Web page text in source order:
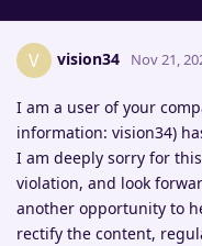
V vision34 Nov 21,
I am a user of your
information: vision34)
I am deeply sorry for
violation, and look
another opportunity to
rectify the content,